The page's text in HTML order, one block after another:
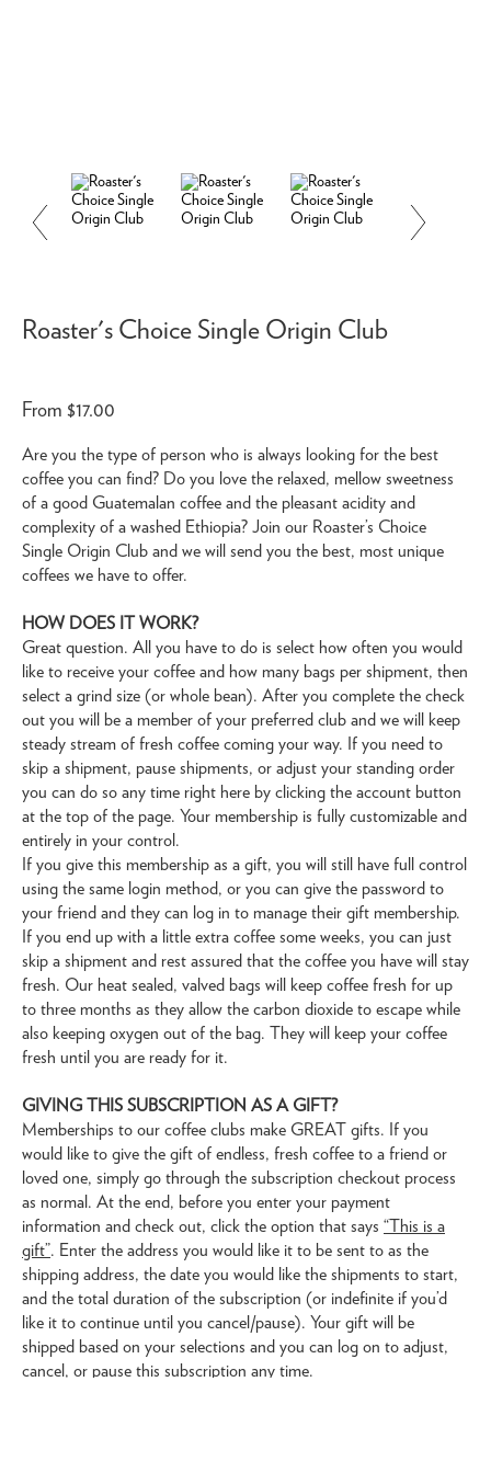
Roaster's Choice Single Origin Club
From $17.00
Are you the type of person who is always looking for the best
coffee you can find? Do you love the relaxed, mellow sweetness
of a good Guatemalan coffee and the pleasant acidity and
complexity of a washed Ethiopia? Join our Roaster’s Choice
Single Origin Club and we will send you the best, most unique
coffees we have to offer.
HOW DOES IT WORK?
Great question. All you have to do is select how often you would
like to receive your coffee and how many bags per shipment, then
select a grind size (or whole bean). After you complete the check
out you will be a member of your preferred club and we will keep
steady stream of fresh coffee coming your way. If you need to
skip a shipment, pause shipments, or adjust your standing order
you can do so any time right here by clicking the account button
at the top of the page. Your membership is fully customizable and
entirely in your control.
If you give this membership as a gift, you will still have full control
using the same login method, or you can give the password to
your friend and they can log in to manage their gift membership.
If you end up with a little extra coffee some weeks, you can just
skip a shipment and rest assured that the coffee you have will stay
fresh. Our heat sealed, valved bags will keep coffee fresh for up
to three months as they allow the carbon dioxide to escape while
also keeping oxygen out of the bag. They will keep your coffee
fresh until you are ready for it.
GIVING THIS SUBSCRIPTION AS A GIFT?
Memberships to our coffee clubs make GREAT gifts. If you
would like to give the gift of endless, fresh coffee to a friend or
loved one, simply go through the subscription checkout process
as normal. At the end, before you enter your payment
information and check out, click the option that says “This is a
gift”. Enter the address you would like it to be sent to as the
shipping address, the date you would like the shipments to start,
and the total duration of the subscription (or indefinite if you’d
like it to continue until you cancel/pause). Your gift will be
shipped based on your selections and you can log on to adjust,
cancel, or pause this subscription any time.